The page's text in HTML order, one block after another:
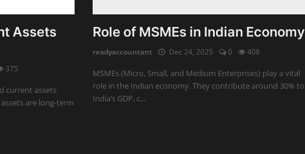
Assets
375
current assets
are long-term
Role of MSMEs in Indian Economy
readyaccountant Dec 24, 2025 0 408
MSMEs (Micro, Small, and Medium Enterprises) play a vital
role in the Indian economy. They contribute around 30% to
India’s GDP, c...